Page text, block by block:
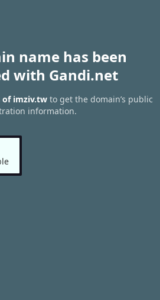
name has been
with Gandi.net
of imziv.twto get the domain’s public
information.